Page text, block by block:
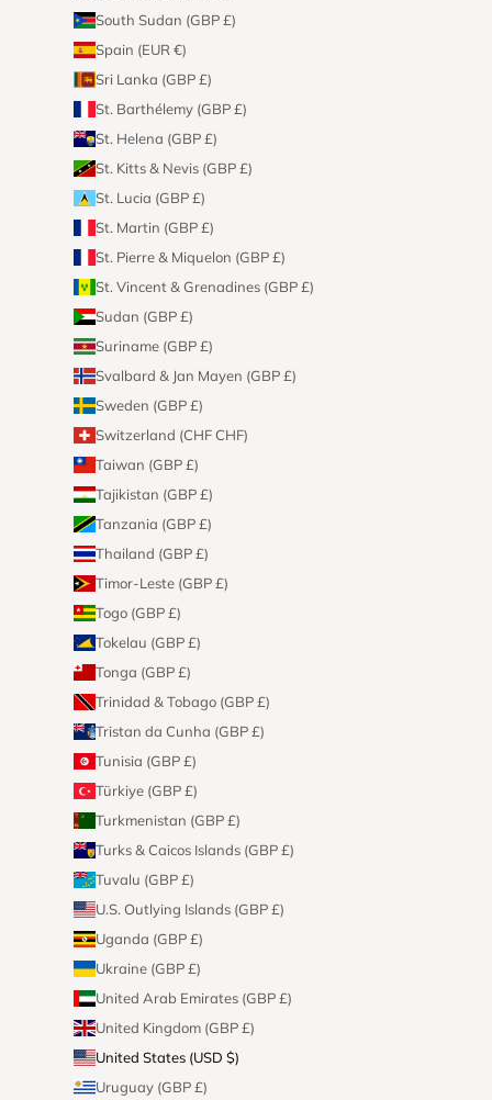
South Sudan (GBP £)
Spain (EUR €)
Sri Lanka (GBP £)
St. Barthélemy (GBP £)
St. Helena (GBP £)
St. Kitts & Nevis (GBP £)
St. Lucia (GBP £)
St. Martin (GBP £)
St. Pierre & Miquelon (GBP £)
St. Vincent & Grenadines (GBP £)
Sudan (GBP £)
Suriname (GBP £)
Svalbard & Jan Mayen (GBP £)
Sweden (GBP £)
Switzerland (CHF CHF)
Taiwan (GBP £)
Tajikistan (GBP £)
Tanzania (GBP £)
Thailand (GBP £)
Timor-Leste (GBP £)
Togo (GBP £)
Tokelau (GBP £)
Tonga (GBP £)
Trinidad & Tobago (GBP £)
Tristan da Cunha (GBP £)
Tunisia (GBP £)
Türkiye (GBP £)
Turkmenistan (GBP £)
Turks & Caicos Islands (GBP £)
Tuvalu (GBP £)
U.S. Outlying Islands (GBP £)
Uganda (GBP £)
Ukraine (GBP £)
United Arab Emirates (GBP £)
United Kingdom (GBP £)
United States (USD $)
Uruguay (GBP £)